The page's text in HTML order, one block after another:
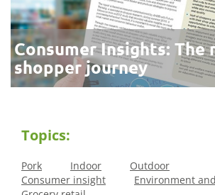
Consumer Insights: The
shopper journey
Topics:
Pork Indoor
Outdoor
Consumer insight
Environment